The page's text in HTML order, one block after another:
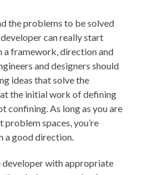
the problems to be solved
can really start
framework, direction and
and designers should
ideas that solve the
the initial work of defining
confining. As long as you are
spaces, you’re
a good direction.
developer with appropriate